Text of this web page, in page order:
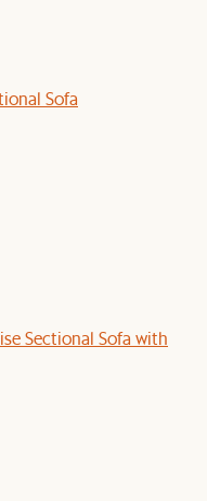
Sofa
Sectional Sofa with